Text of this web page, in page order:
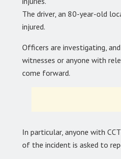
The driver, an 80-year-old
injured.
Officers are investigating,
witnesses or anyone with
come forward.
In particular, anyone with
of the incident is asked to